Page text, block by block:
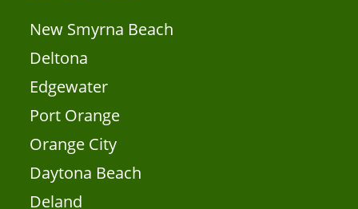
New Smyrna Beach
Deltona
Edgewater
Port Orange
Orange City
Daytona Beach
Deland